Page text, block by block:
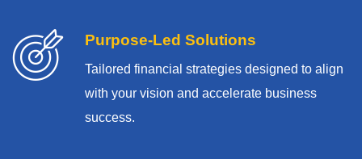
Purpose-Led Solutions
Tailored financial strategies designed to align
with your vision and accelerate business
success.